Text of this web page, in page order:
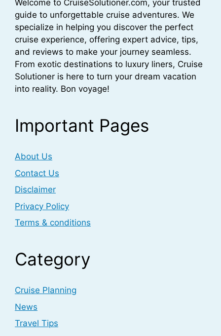
Welcome to CruiseSolutioner.com, your trusted
guide to unforgettable cruise adventures. We
specialize in helping you discover the perfect
cruise experience, offering expert advice, tips,
and reviews to make your journey seamless.
From exotic destinations to luxury liners, Cruise
Solutioner is here to turn your dream vacation
into reality. Bon voyage!
Important Pages
About Us
Contact Us
Disclaimer
Privacy Policy
Terms & conditions
Category
Cruise Planning
News
Travel Tips